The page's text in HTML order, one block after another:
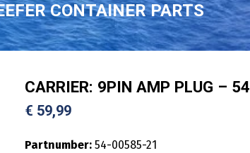
CONTAINER PARTS
CARRIER: 9PIN AMP PLUG –
€ 59,99
Partnumber:54-00585-21